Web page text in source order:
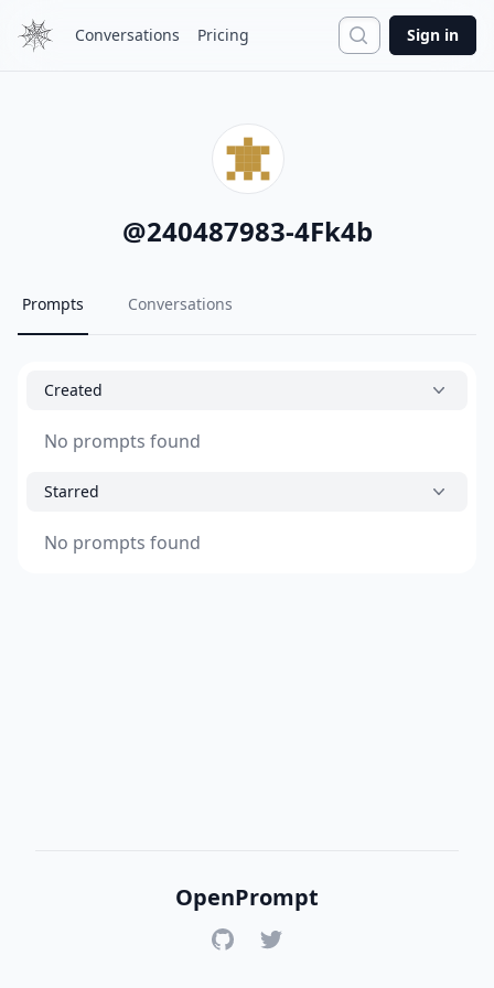
Conversations Pricing Search
Sign in
@240487983-4Fk4b
Prompts Conversations
Created
No prompts found
Starred
No prompts found
OpenPrompt
GitHubTwitter